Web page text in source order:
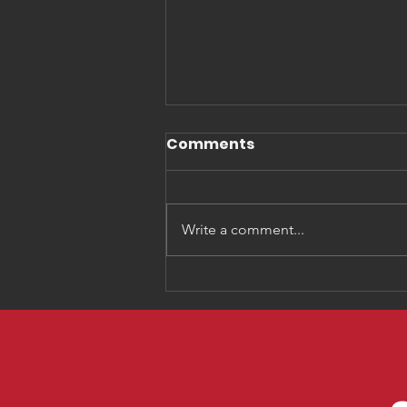
Three Things You Need
to Know about
Comments
Write a comment...